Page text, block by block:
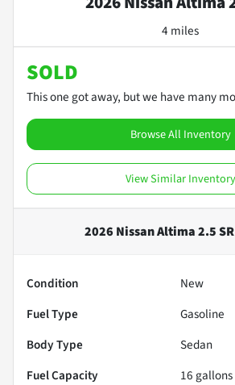
4 miles
SOLD
This one got away, but we have many
Browse All Inventory
View Similar Inventory
2026 Nissan Altima 2.5 SR
Condition
New
Fuel Type
Gasoline
Body Type
Sedan
Fuel Capacity
16 gallons